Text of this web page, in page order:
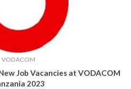
VODACOM
Job Vacancies at VODACOM
2023